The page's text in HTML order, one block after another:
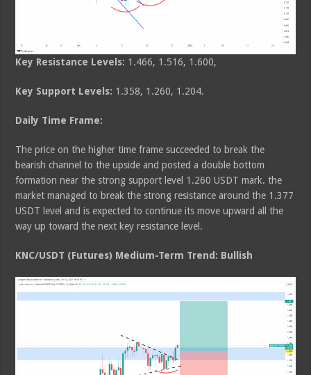
Key Resistance Levels: 1.466, 1.516, 1.600,
Key Support Levels: 1.358, 1.260, 1.204.
Daily Time Frame:
The price on the higher time frame succeeded to break the
bearish channel to the upside and posted a double bottom
formation near the strong support level 1.260 USDT mark. the
market managed to break the strong resistance around the 1.377
USDT level and is expected to continue its move upward all the
way up toward the next key resistance level.
KNC/USDT (Futures) Medium-Term Trend: Bullish